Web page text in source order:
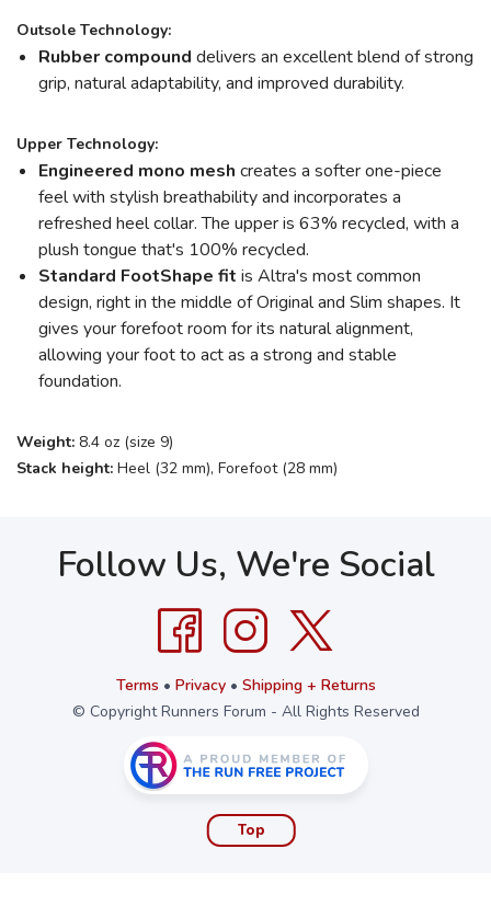
Outsole Technology:
Rubber compound delivers an excellent blend of strong
grip, natural adaptability, and improved durability.
Upper Technology:
Engineered mono mesh creates a softer one-piece
feel with stylish breathability and incorporates a
refreshed heel collar. The upper is 63% recycled, with a
plush tongue that's 100% recycled.
Standard FootShape fit is Altra's most common
design, right in the middle of Original and Slim shapes. It
gives your forefoot room for its natural alignment,
allowing your foot to act as a strong and stable
foundation.
Weight: 8.4 oz (size 9)
Stack height: Heel (32 mm), Forefoot (28 mm)
Follow Us, We're Social
Terms • Privacy• Shipping + Returns
© Copyright Runners Forum - All Rights Reserved
Top